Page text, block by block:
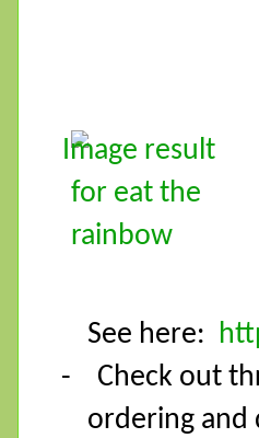
See here:
- Check out
ordering and